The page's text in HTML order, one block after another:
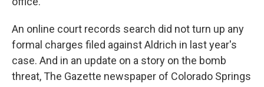
An online court records search did not turn up any
formal charges filed against Aldrich in last year's
case. And in an update on a story on the bomb
threat, The Gazette newspaper of Colorado Springs